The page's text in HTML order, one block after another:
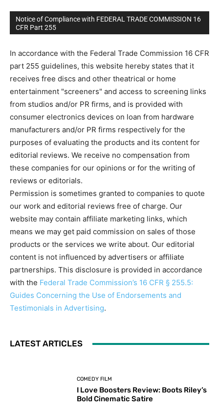
Notice of Compliance with FEDERAL TRADE COMMISSION 16
CFR Part 255
In accordance with the Federal Trade Commission 16 CFR
part 255 guidelines, this website hereby states that it
receives free discs and other theatrical or home
entertainment "screeners" and access to screening links
from studios and/or PR firms, and is provided with
consumer electronics devices on loan from hardware
manufacturers and/or PR firms respectively for the
purposes of evaluating the products and its content for
editorial reviews. We receive no compensation from
these companies for our opinions or for the writing of
reviews or editorials.
Permission is sometimes granted to companies to quote
our work and editorial reviews free of charge. Our
website may contain affiliate marketing links, which
means we may get paid commission on sales of those
products or the services we write about. Our editorial
content is not influenced by advertisers or affiliate
partnerships. This disclosure is provided in accordance
with the Federal Trade Commission’s 16 CFR § 255.5:
Guides Concerning the Use of Endorsements and
Testimonials in Advertising.
LATEST ARTICLES
COMEDY FILM
I Love Boosters Review: Boots Riley’s
Bold Cinematic Satire